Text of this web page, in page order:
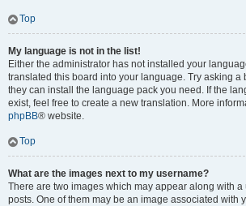
Top
My language is not in the list!
Either the administrator has not installed your
translated this board into your language. Try asking a
they can install the language pack you need. If the
exist, feel free to create a new translation. More
phpBB® website.
Top
What are the images next to my username?
There are two images which may appear along with
posts. One of them may be an image associated with